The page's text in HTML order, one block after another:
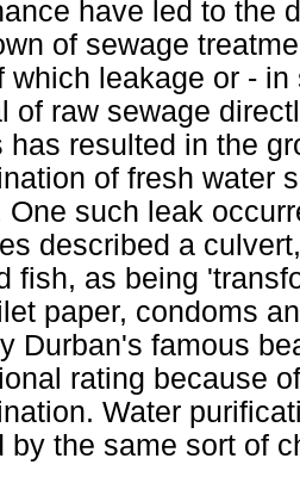
have led to the
of sewage
which leakage or -
of raw sewage
has resulted in the
of fresh water
One such leak
described a
fish, as being
paper, condoms
Durban's famous
rating because
Water
by the same sort of